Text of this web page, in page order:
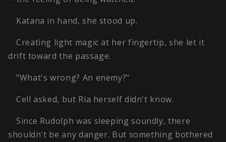
Katana in hand, she stood up.
Creating light magic at her fingertip, she let it
drift toward the passage.
"What's wrong? An enemy?"
Cell asked, but Ria herself didn't know.
Since Rudolph was sleeping soundly, there
shouldn't be any danger. But something bothered